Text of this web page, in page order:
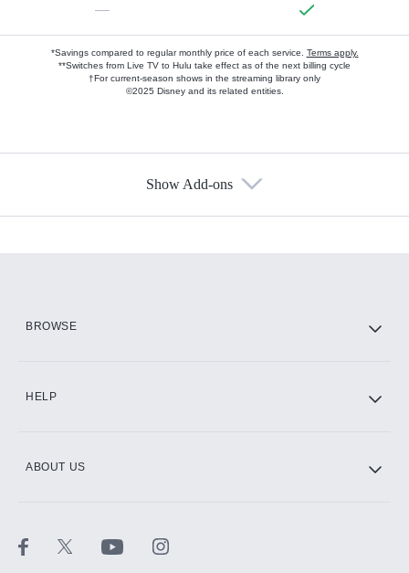
—
*Savings compared to regular monthly price of each service. Terms apply.
**Switches from Live TV to Hulu take effect as of the next billing cycle
†For current-season shows in the streaming library only
©2025 Disney and its related entities.
Show Add-ons
BROWSE
HELP
ABOUT US